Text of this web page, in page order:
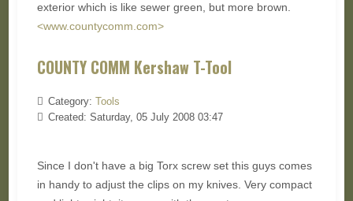
exterior which is like sewer green, but more brown.
<www.countycomm.com>
COUNTY COMM Kershaw T-Tool
Category: Tools
Created: Saturday, 05 July 2008 03:47
Since I don't have a big Torx screw set this guys comes
in handy to adjust the clips on my knives. Very compact